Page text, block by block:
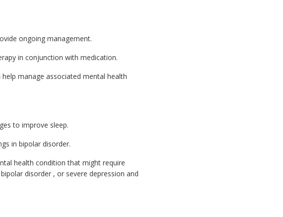
ongoing management.
in conjunction with medication.
manage associated mental health
to improve sleep.
in bipolar disorder.
health condition that might require
disorder , or severe depression and